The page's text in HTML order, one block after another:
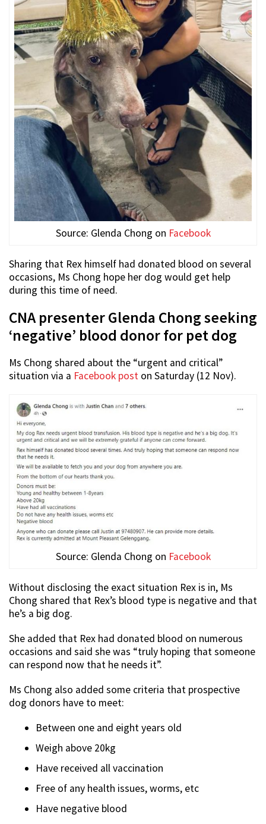
Source: Glenda Chong on Facebook
Sharing that Rex himself had donated blood on several
occasions, Ms Chong hope her dog would get help
during this time of need.
CNA presenter Glenda Chong seeking
‘negative’ blood donor for pet dog
Ms Chong shared about the “urgent and critical”
situation via a Facebook post on Saturday (12 Nov).
Source: Glenda Chong on Facebook
Without disclosing the exact situation Rex is in, Ms
Chong shared that Rex’s blood type is negative and that
he’s a big dog.
She added that Rex had donated blood on numerous
occasions and said she was “truly hoping that someone
can respond now that he needs it”.
Ms Chong also added some criteria that prospective
dog donors have to meet:
Between one and eight years old
Weigh above 20kg
Have received all vaccination
Free of any health issues, worms, etc
Have negative blood